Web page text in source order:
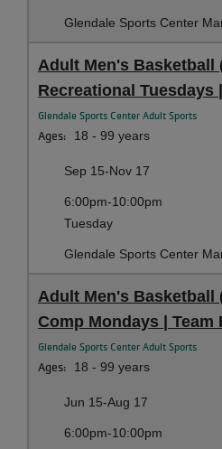
Glendale Sports Center
Adult Men's Basketball
Recreational Tuesdays
Glendale Sports Center Adult Sports
Ages: 18 - 99 years
Sep 15-Nov 17
6:00pm-10:00pm
Tuesday
Glendale Sports Center
Adult Men's Basketball
Comp Mondays | Team
Glendale Sports Center Adult Sports
Ages: 18 - 99 years
Jun 15-Aug 17
6:00pm-10:00pm